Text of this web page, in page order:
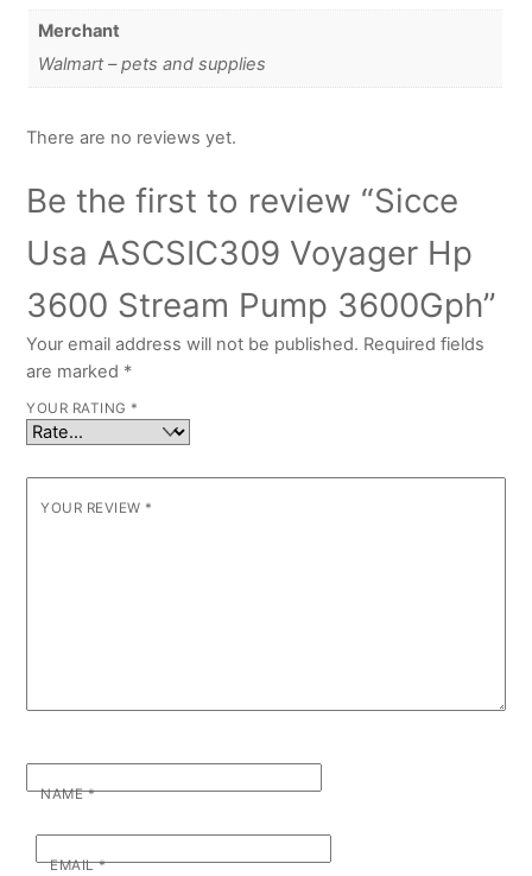
Merchant
Walmart – pets and supplies
There are no reviews yet.
Be the first to review “Sicce
Usa ASCSIC309 Voyager Hp
3600 Stream Pump 3600Gph”
Your email address will not be published. Required fields
are marked *
YOUR RATING *
YOUR REVIEW *
NAME*
EMAIL*